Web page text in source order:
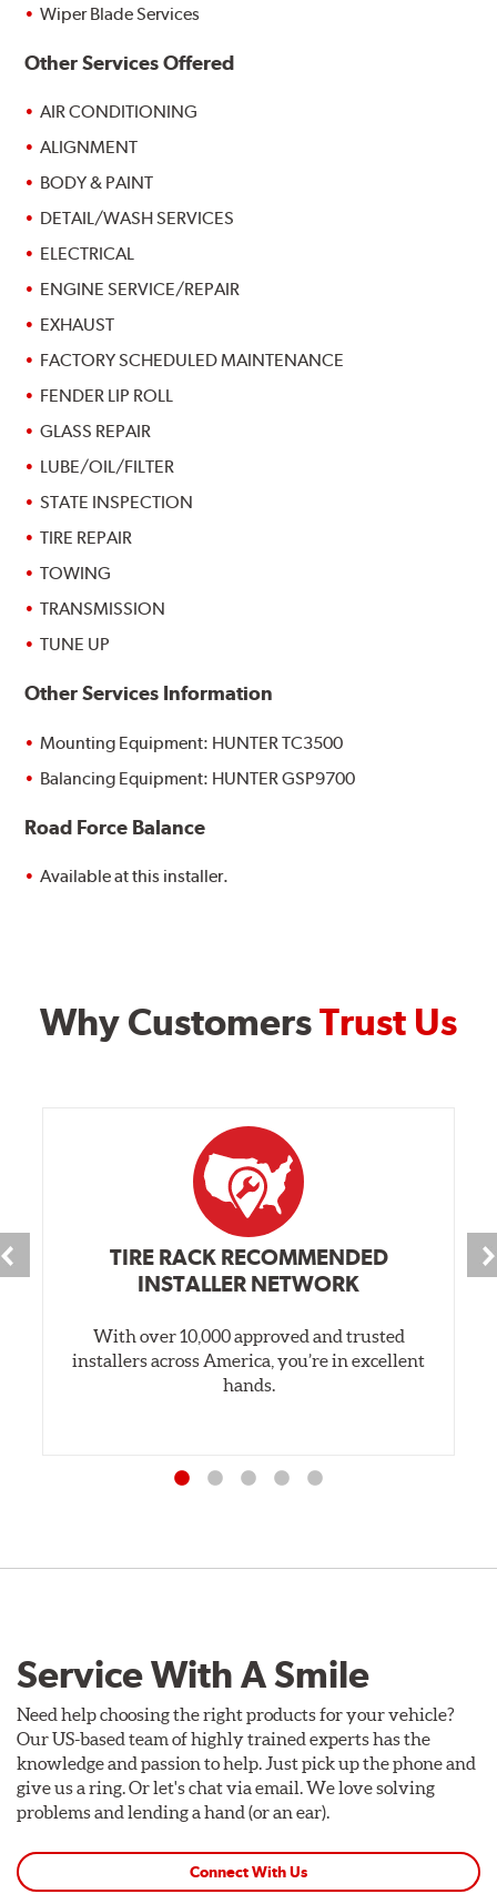
Wiper Blade Services
Other Services Offered
AIR CONDITIONING
ALIGNMENT
BODY & PAINT
DETAIL/WASH SERVICES
ELECTRICAL
ENGINE SERVICE/REPAIR
EXHAUST
FACTORY SCHEDULED MAINTENANCE
FENDER LIP ROLL
GLASS REPAIR
LUBE/OIL/FILTER
STATE INSPECTION
TIRE REPAIR
TOWING
TRANSMISSION
TUNE UP
Other Services Information
Mounting Equipment: HUNTER TC3500
Balancing Equipment: HUNTER GSP9700
Road Force Balance
Available at this installer.
Why CustomersTrust Us
TIRE RACK RECOMMENDED
INSTALLER NETWORK
With over 10,000 approved and trusted
installers across America, you’re in excellent
hands.
Service With A Smile
Need help choosing the right products for your vehicle?
Our US-based team of highly trained experts has the
knowledge and passion to help. Just pick up the phone and
give us a ring. Or let's chat via email. We love solving
problems and lending a hand (or an ear).
Connect With Us